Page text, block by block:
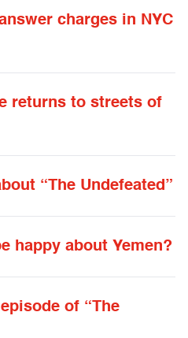
charges in NYC
returns to streets of
“The Undefeated”
happy about Yemen?
of “The